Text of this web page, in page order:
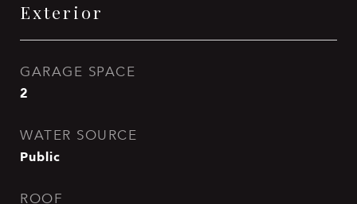
Exterior
GARAGE SPACE
2
WATER SOURCE
Public
ROOF